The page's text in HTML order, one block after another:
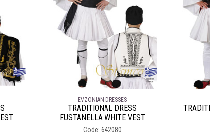
EVZONIAN DRESSES
TRADITIONAL DRESS
FUSTANELLA WHITE VEST
Code: 642080